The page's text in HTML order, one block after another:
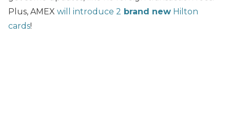
Plus, AMEX will introduce 2 brand new Hilton
cards!